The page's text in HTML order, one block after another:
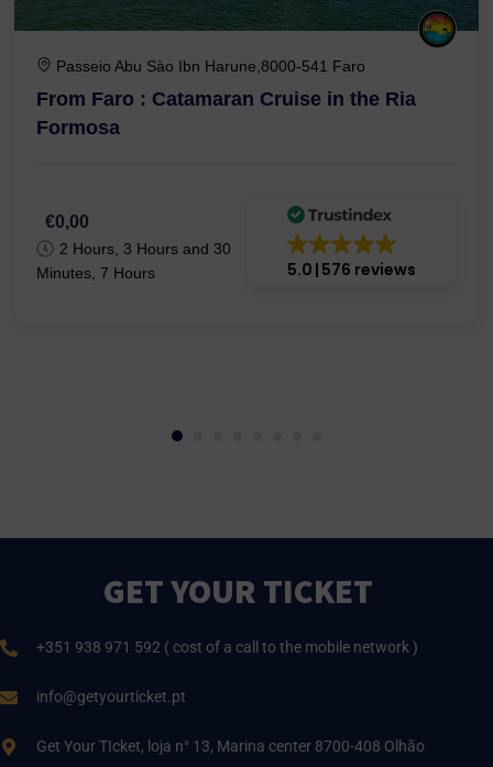
Passeio Abu Sào Ibn Harune,8000-541 Faro
From Faro : Catamaran Cruise in the Ria
Formosa
€0,00
2 Hours, 3 Hours and 30
Minutes, 7 Hours
5.0 576 reviews
GET YOUR TICKET
+351 938 971 592 ( cost of a call to the mobile network )
info@getyourticket.pt
Get Your TIcket, loja n° 13, Marina center 8700-408 Olhão